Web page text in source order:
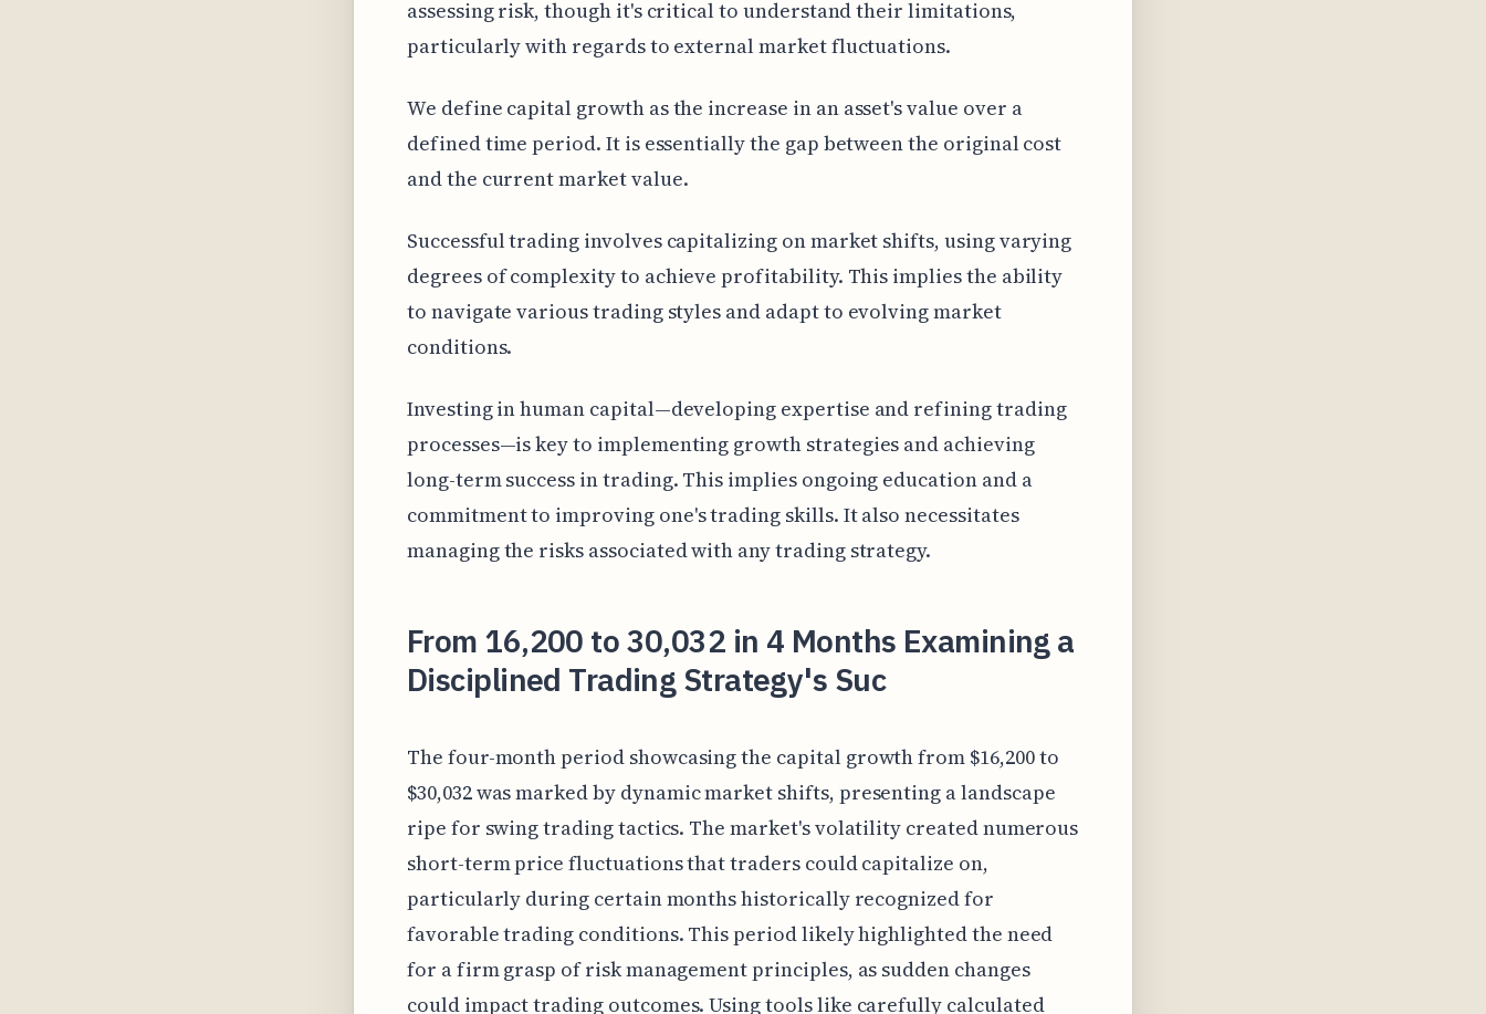
assessing risk, though it's critical to understand their limitations,
particularly with regards to external market fluctuations.
We define capital growth as the increase in an asset's value over a
defined time period. It is essentially the gap between the original cost
and the current market value.
Successful trading involves capitalizing on market shifts, using varying
degrees of complexity to achieve profitability. This implies the ability
to navigate various trading styles and adapt to evolving market
conditions.
Investing in human capital—developing expertise and refining trading
processes—is key to implementing growth strategies and achieving
long-term success in trading. This implies ongoing education and a
commitment to improving one's trading skills. It also necessitates
managing the risks associated with any trading strategy.
From 16,200 to 30,032 in 4 Months Examining a
Disciplined Trading Strategy's Suc
The four-month period showcasing the capital growth from $16,200 to
$30,032 was marked by dynamic market shifts, presenting a landscape
ripe for swing trading tactics. The market's volatility created numerous
short-term price fluctuations that traders could capitalize on,
particularly during certain months historically recognized for
favorable trading conditions. This period likely highlighted the need
for a firm grasp of risk management principles, as sudden changes
could impact trading outcomes. Using tools like carefully calculated